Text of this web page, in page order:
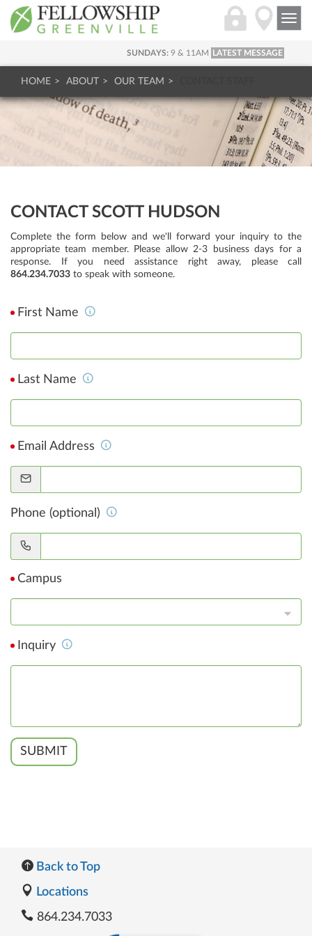
SUNDAYS: 9 & 11AM LATEST MESSAGE
HOME ABOUT OUR TEAM
CONTACT SCOTT HUDSON
Complete the form below and we'll forward your inquiry to the
appropriate team member. Please allow 2-3 business days for a
response. If you need assistance right away, please call
864.234.7033 to speak with someone.
First Name
Last Name
Email Address
Phone (optional)
Campus
Inquiry
SUBMIT
Back to Top
Locations
864.234.7033